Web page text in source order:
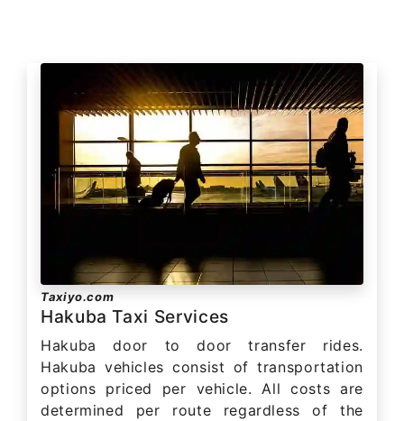
Taxiyo.com
Hakuba Taxi Services
Hakuba door to door transfer rides.
Hakuba vehicles consist of transportation
options priced per vehicle. All costs are
determined per route regardless of the